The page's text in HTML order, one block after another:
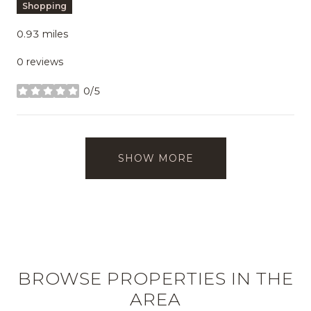
Shopping
0.93 miles
0 reviews
0/5
stars
SHOW MORE
BROWSE PROPERTIES IN THE
AREA